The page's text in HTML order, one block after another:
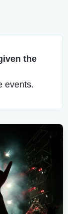
the
events.